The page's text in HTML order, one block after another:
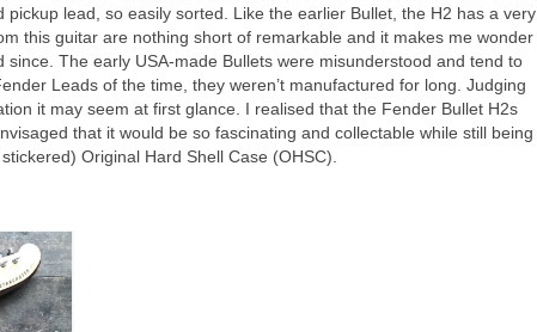
lead, so easily sorted. Like the earlier Bullet, the H2 has a very
this guitar are nothing short of remarkable and it makes me wonder
The early USA‑made Bullets were misunderstood and tend to
Leads of the time, they weren’t manufactured for long. Judging
it may seem at first glance. I realised that the Fender Bullet H2s
that it would be so fascinating and collectable while still being
Original Hard Shell Case (OHSC).